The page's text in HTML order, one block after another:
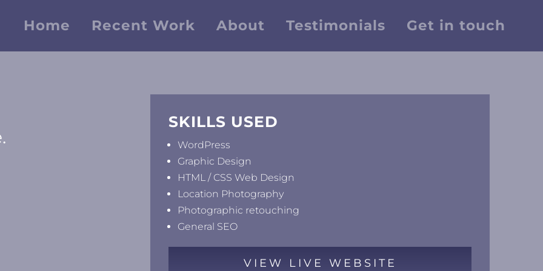
Home Recent Work About Testimonials Get in touch
SKILLS USED
WordPress
Graphic Design
HTML / CSS Web Design
Location Photography
Photographic retouching
General SEO
VIEW LIVE WEBSITE